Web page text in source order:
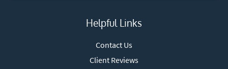
Helpful Links
Contact Us
Client Reviews